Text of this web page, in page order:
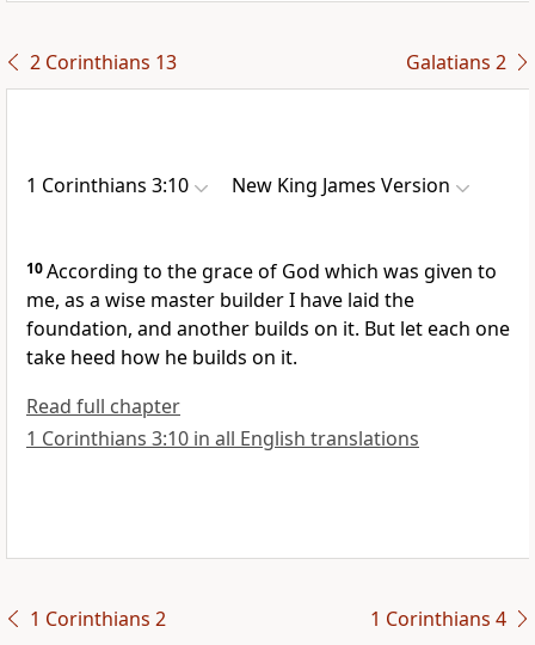
2 Corinthians 13 Galatians 2
1 Corinthians 3:10 New King James Version
10According to the grace of God which was given to
me, as a wise master builder I have laid the
foundation, and another builds on it. But let each one
take heed how he builds on it.
Read full chapter
1 Corinthians 3:10 in all English translations
1 Corinthians 2 1 Corinthians 4